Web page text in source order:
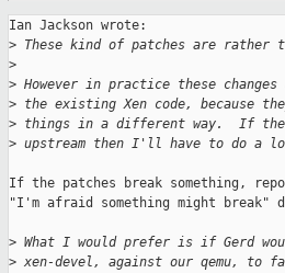
Ian Jackson wrote:
> These kind of patches are rather
>
> However in practice these
> the existing Xen code, because
> things in a different way.  If
> upstream then I'll have to do a
If the patches break something,
"I'm afraid something might break"
> What I would prefer is if Gerd
> xen-devel, against our qemu, to